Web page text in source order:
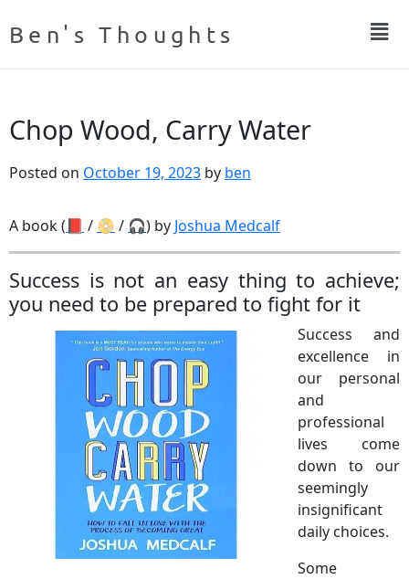
Ben's Thoughts
Chop Wood, Carry Water
Posted on October 19, 2023 by ben
A book (📕 / 📀 / 🎧) by Joshua Medcalf
Success is not an easy thing to achieve;
you need to be prepared to fight for it
Success and
excellence in
our personal
and
professional
lives come
down to our
seemingly
insignificant
daily choices.
Some